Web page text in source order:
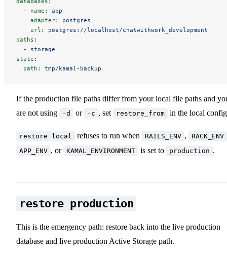
-
name :
app
adapter:
postgres
url :
postgres://localhost/chatwithwork_development
paths :
-
storage
state :
path : tmp/kamal-backup
If the production file paths differ from your local file paths and
are not using
-d or -c , set restore_from in the local
restore local refuses to run when RAILS_ENV ,
RACK_ENV
APP_ENV , or KAMAL_ENVIRONMENT is set to production .
restore production
This is the emergency path: restore back into the live production
database and live production Active Storage path.